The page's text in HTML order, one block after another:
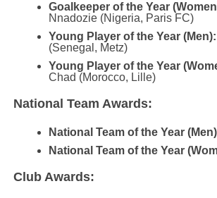
Goalkeeper of the Year
Nnadozie (Nigeria, Paris FC)
Young Player of the Year (Men):
(Senegal, Metz)
Young Player of the Year
Chad (Morocco, Lille)
National Team Awards:
National Team of the Year
National Team of the Year
Club Awards: